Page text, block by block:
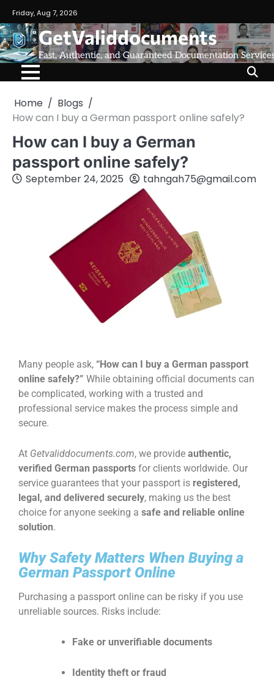
Friday, Aug 7, 2026
GetValiddocuments
Fast, Authentic, and Guaranteed Documentation
Home
Blogs
How can I buy a German passport online safely?
How can I buy a German
passport online safely?
September 24, 2025 tahngah75@gmail.com
Many people ask, “How can I buy a German passport
online safely?” While obtaining official documents can
be complicated, working with a trusted and
professional service makes the process simple and
secure.
At Getvaliddocuments.com, we provide authentic,
verified German passports for clients worldwide. Our
service guarantees that your passport is registered,
legal, and delivered securely, making us the best
choice for anyone seeking a safe and reliable online
solution.
Why Safety Matters When Buying a
German Passport Online
Purchasing a passport online can be risky if you use
unreliable sources. Risks include:
Fake or unverifiable documents
Identity theft or fraud